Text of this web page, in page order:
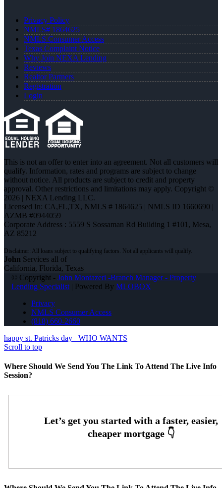
Privacy Policy
NMLS# 1864625
NMLS Consumer Access
Texas Complaint Notice
Why Join NEXA Lending
Reviews
Realtor Partners
Registration
Login
This is not an offer to enter into an agreement. Not all customers will
qualify. Information, rates and programs are subject to change
without notice. All products are subject to credit and property
approval. Other restrictions and limitations may apply. Copyright ©
2026 | NEXA Lending LLC.
Licensed In: CA,FL,TX, NMLS # 1864625 | NMLS ID 1660690 |
AZMB #0944059
Corporate Address : 5559 S Sossaman Rd Building 1 #101, Mesa,
AZ 85212
John Services all of
California, Florida, Texas
© Copyright - John Montazeri -Branch Manager - Property
Lending Specialist | Powered By MLOBOX
Privacy
NMLS Consumer Access
(818) 660-2660
happy st. Patricks day
WHO WANTS
Scroll to top
Where Should We Send You The Link To Attend The Live Info
Session?